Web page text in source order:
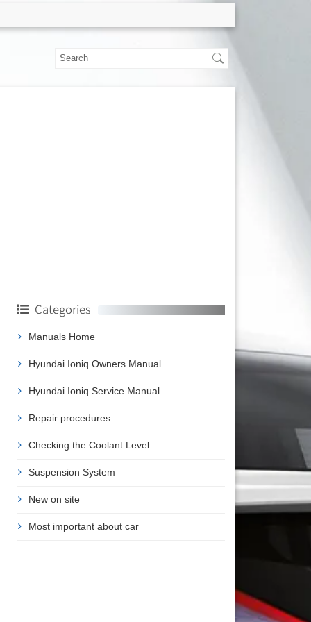
Categories
Manuals Home
Hyundai Ioniq Owners Manual
Hyundai Ioniq Service Manual
Repair procedures
Checking the Coolant Level
Suspension System
New on site
Most important about car